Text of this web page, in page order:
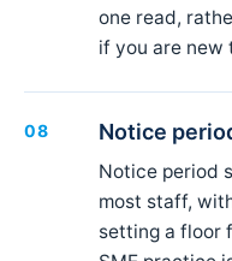
one read,
if you are new
08 Notice
Notice period
most staff,
setting a floor